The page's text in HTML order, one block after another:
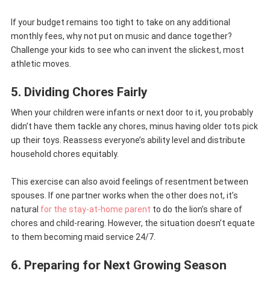
If your budget remains too tight to take on any additional
monthly fees, why not put on music and dance together?
Challenge your kids to see who can invent the slickest, most
athletic moves.
5. Dividing Chores Fairly
When your children were infants or next door to it, you probably
didn’t have them tackle any chores, minus having older tots pick
up their toys. Reassess everyone’s ability level and distribute
household chores equitably.
This exercise can also avoid feelings of resentment between
spouses. If one partner works when the other does not, it’s
natural for the stay-at-home parent to do the lion’s share of
chores and child-rearing. However, the situation doesn’t equate
to them becoming maid service 24/7.
6. Preparing for Next Growing Season